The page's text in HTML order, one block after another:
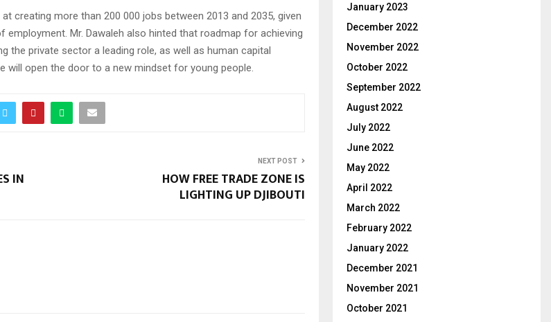
creating more than 200 000 jobs between 2013 and 2035, given
Mr. Dawaleh also hinted that roadmap for achieving
the private sector a leading role, as well as human capital
will open the door to a new mindset for young people.
IN
NEXT POST
HOW FREE TRADE ZONE IS
LIGHTING UP DJIBOUTI
January 2023
December 2022
November 2022
October 2022
September 2022
August 2022
July 2022
June 2022
May 2022
April 2022
March 2022
February 2022
January 2022
December 2021
November 2021
October 2021